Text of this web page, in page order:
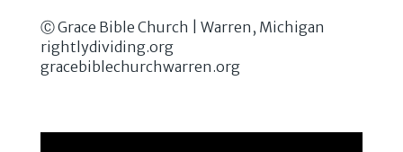
Ⓒ Grace Bible Church | Warren, Michigan
rightlydividing.org
gracebiblechurchwarren.org